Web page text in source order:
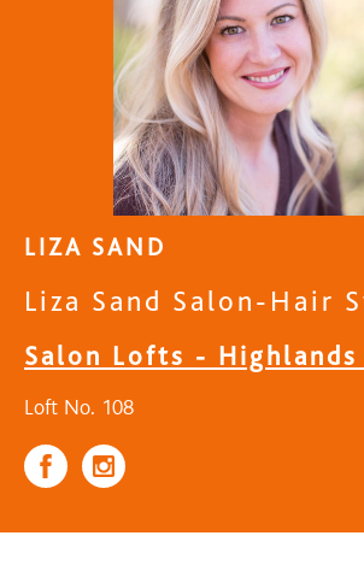
LIZA SAND
Liza Sand Salon-Hair
Salon Lofts - Highlands
Loft No. 108